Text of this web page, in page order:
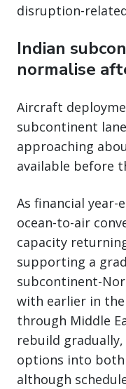
disruption-
Indian
normalise
Aircraft
subcontinent
approaching
available before
As financial year-
ocean-to-air
capacity
supporting a
subcontinent-
with earlier in
through Middle
rebuild
options into both
although